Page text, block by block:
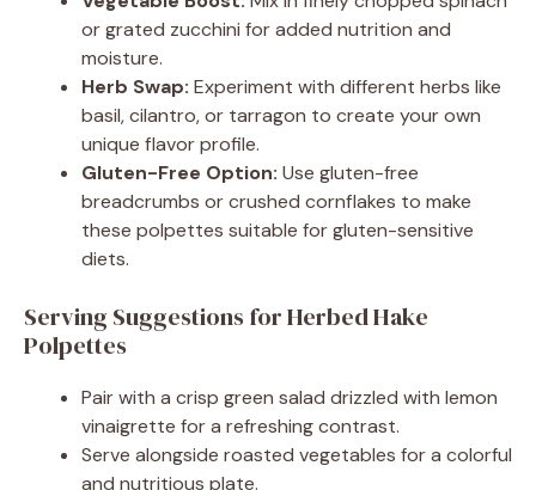
or grated zucchini for added nutrition and
moisture.
Herb Swap: Experiment with different herbs like
basil, cilantro, or tarragon to create your own
unique flavor profile.
Gluten-Free Option: Use gluten-free
breadcrumbs or crushed cornflakes to make
these polpettes suitable for gluten-sensitive
diets.
Serving Suggestions for Herbed Hake
Polpettes
Pair with a crisp green salad drizzled with lemon
vinaigrette for a refreshing contrast.
Serve alongside roasted vegetables for a colorful
and nutritious plate.